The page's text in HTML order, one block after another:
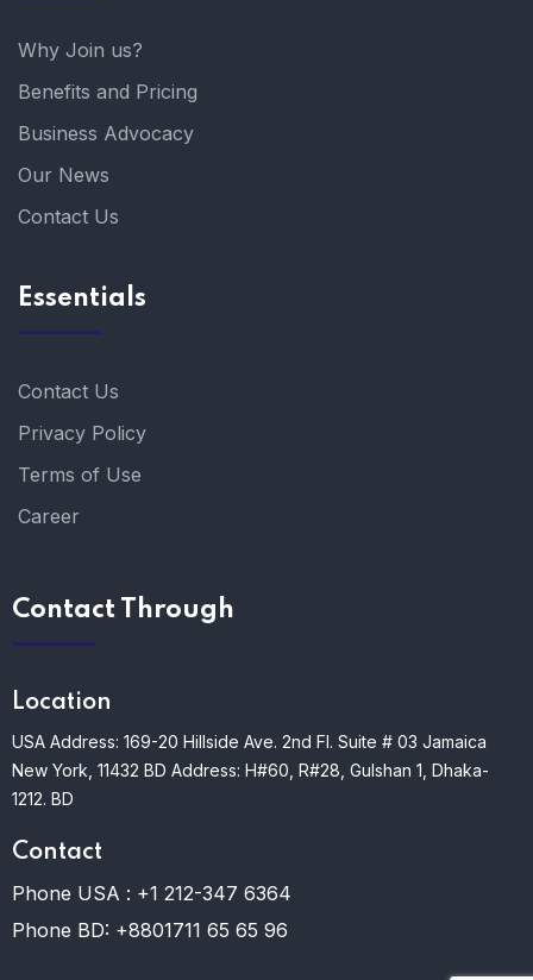
Why Join us?
Benefits and Pricing
Business Advocacy
Our News
Contact Us
Essentials
Contact Us
Privacy Policy
Terms of Use
Career
Contact Through
Location
USA Address: 169-20 Hillside Ave. 2nd Fl. Suite # 03 Jamaica
New York, 11432 BD Address: H#60, R#28, Gulshan 1, Dhaka-
1212. BD
Contact
Phone USA : +1 212-347 6364
Phone BD: +8801711 65 65 96